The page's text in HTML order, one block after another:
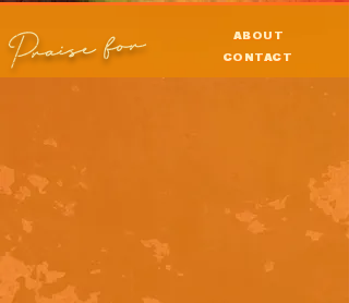
ABOUT
CONTACT
Praise for